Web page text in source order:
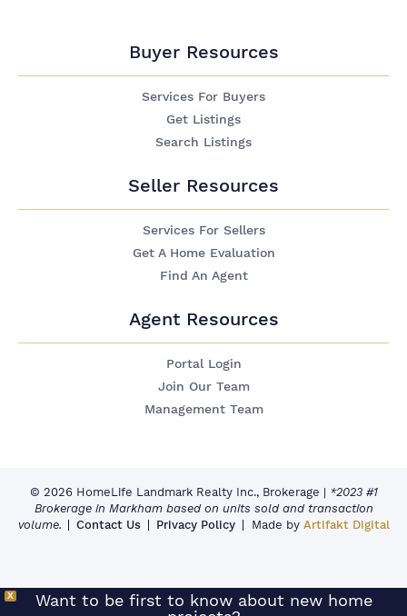
Buyer Resources
Services For Buyers
Get Listings
Search Listings
Seller Resources
Services For Sellers
Get A Home Evaluation
Find An Agent
Agent Resources
Portal Login
Join Our Team
Management Team
© 2026 HomeLife Landmark Realty Inc., Brokerage | *2023 #1
Brokerage in Markham based on units sold and transaction
volume.
Contact Us Privacy Policy Made by Artifakt Digital
X
Want to be first to know about new home